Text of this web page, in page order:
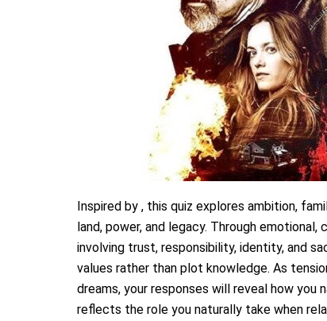
Inspired by , this quiz explores ambition,
land, power, and legacy. Through
involving trust, responsibility, identity, and
values rather than plot knowledge. As
dreams, your responses will reveal how
reflects the role you naturally take when